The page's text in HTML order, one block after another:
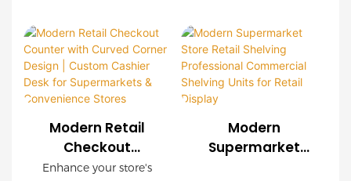
Rack
modern Retail Wire
Mesh Display Shelving.
Featuring a durable
steel frame, decorative
wood-grain finish, and
modular wire mesh
panels, this shelving
system is designed to
Modern Retail
Checkout
Counter with
Enhance your store's
Modern
Supermarket